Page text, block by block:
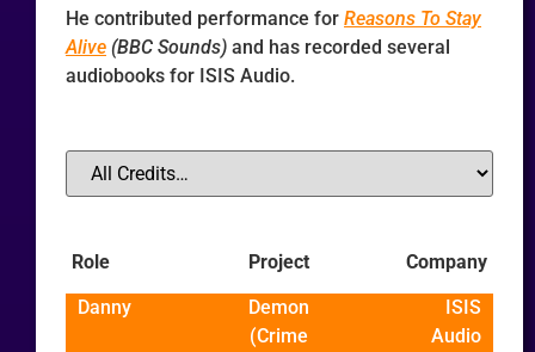
He contributed performance for Reasons To Stay
Alive (BBC Sounds) and has recorded several
audiobooks for ISIS Audio.
Role Project Company
Danny
Demon
(Crime
ISIS
Audio